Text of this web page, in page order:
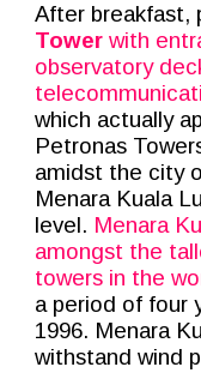
After breakfast,
Tower with
observatory
which actually
Petronas
amidst the city
Menara Kuala
level. Menara
amongst the
towers in the
a period of four
1996. Menara
withstand wind